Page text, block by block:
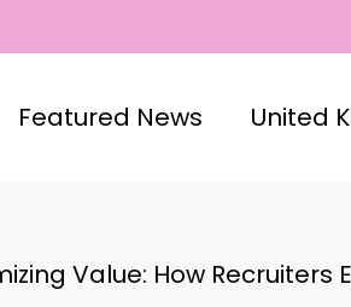
Featured News United
Value: How